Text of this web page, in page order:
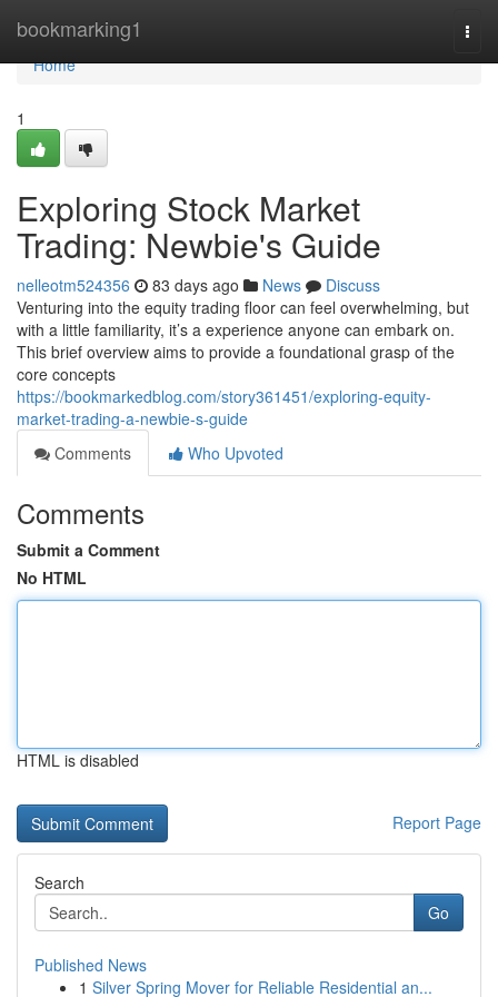
bookmarking1
Home
Home
1
Exploring Stock Market
Trading: Newbie's Guide
nelleotm524356 83 days ago News
Discuss
Venturing into the equity trading floor can feel overwhelming, but
with a little familiarity, it’s a experience anyone can embark on.
This brief overview aims to provide a foundational grasp of the
core concepts
https://bookmarkedblog.com/story361451/exploring-equity-
market-trading-a-newbie-s-guide
Comments
Who Upvoted
Comments
Submit a Comment
No HTML
HTML is disabled
Report Page
Search
Go
Published News
1 Silver Spring Mover for Reliable Residential an...